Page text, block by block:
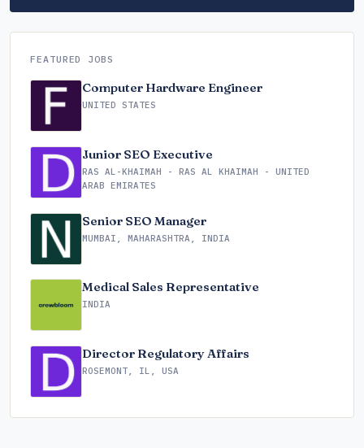
FEATURED JOBS
Computer Hardware Engineer
UNITED STATES
Junior SEO Executive
RAS AL-KHAIMAH - RAS AL KHAIMAH - UNITED
ARAB EMIRATES
Senior SEO Manager
MUMBAI, MAHARASHTRA, INDIA
Medical Sales Representative
INDIA
Director Regulatory Affairs
ROSEMONT, IL, USA